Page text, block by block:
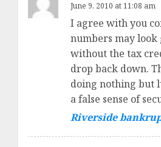
June 9, 2010 at 11:08 am
I agree with you
numbers may look
without the tax
drop back down.
doing nothing but
a false sense of
Riverside